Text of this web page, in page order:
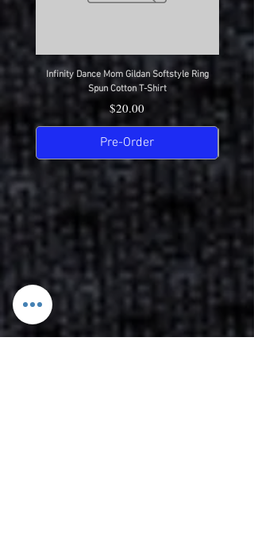
Infinity Dance Mom Gildan Softstyle Ring
Spun Cotton T-Shirt
Price
$20.00
Pre-Order